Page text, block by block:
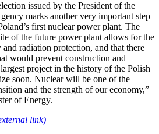
issued by the President of the
marks another very important step
first nuclear power plant. The
of the future power plant allows for the
and radiation protection, and that there
would prevent construction and
project in the history of the Polish
soon. Nuclear will be one of the
and the strength of our economy,”
of Energy.
link)